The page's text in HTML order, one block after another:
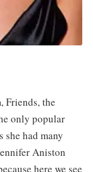
Friends, the
only popular
she had many
Aniston
here we see